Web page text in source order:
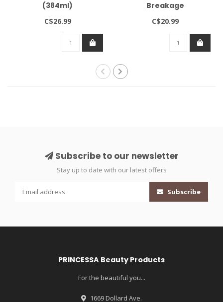
(384ml)
C$26.99
Breakage
Strengthening Masque
C$20.99
Subscribe to our newsletter
Stay up to date with our latest offers
Subscribe
PRINCESSA Beauty Products
For the beautiful you...
1669 Dollard Ave.